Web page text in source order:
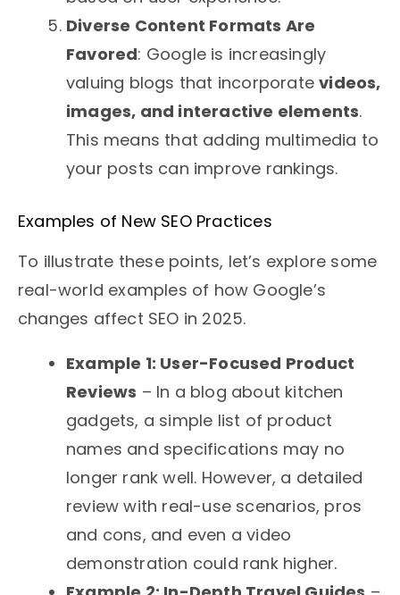
Diverse Content Formats Are
Favored: Google is increasingly
valuing blogs that incorporatevideos,
images, and interactive elements.
This means that adding multimedia to
your posts can improve rankings.
Examples of New SEO Practices
To illustrate these points, let’s explore some
real-world examples of how Google’s
changes affect SEO in 2025.
Example 1: User-Focused Product
Reviews – In a blog about kitchen
gadgets, a simple list of product
names and specifications may no
longer rank well. However, a detailed
review with real-use scenarios, pros
and cons, and even a video
demonstration could rank higher.